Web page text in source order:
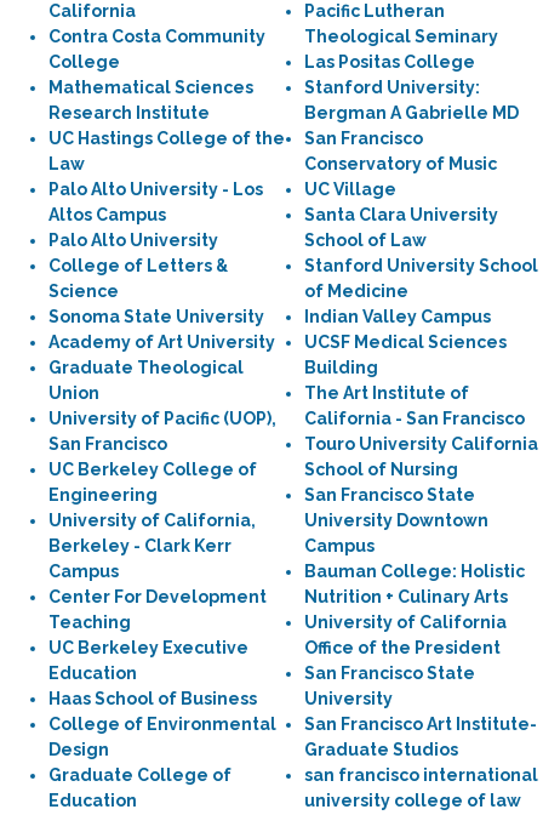
California
Contra Costa Community
College
Mathematical Sciences
Research Institute
UC Hastings College of the
Law
Palo Alto University - Los
Altos Campus
Palo Alto University
College of Letters &
Science
Sonoma State University
Academy of Art University
Graduate Theological
Union
University of Pacific (UOP),
San Francisco
UC Berkeley College of
Engineering
University of California,
Berkeley - Clark Kerr
Campus
Center For Development
Teaching
UC Berkeley Executive
Education
Haas School of Business
College of Environmental
Design
Graduate College of
Education
Pacific Lutheran
Theological Seminary
Las Positas College
Stanford University:
Bergman A Gabrielle MD
San Francisco
Conservatory of Music
UC Village
Santa Clara University
School of Law
Stanford University School
of Medicine
Indian Valley Campus
UCSF Medical Sciences
Building
The Art Institute of
California - San Francisco
Touro University California
School of Nursing
San Francisco State
University Downtown
Campus
Bauman College: Holistic
Nutrition + Culinary Arts
University of California
Office of the President
San Francisco State
University
San Francisco Art Institute-
Graduate Studios
san francisco international
university college of law